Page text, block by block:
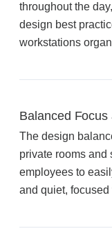
Window
Tools & Guides
Why Do
throughout the
design best
workstations
Balanced Focus
The design
private rooms and
employees to
and quiet, focused